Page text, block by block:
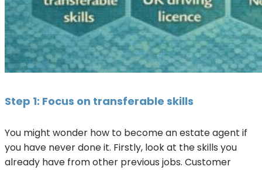
Step 1: Focus on transferable skills
You might wonder how to become an estate agent if
you have never done it. Firstly, look at the skills you
already have from other previous jobs. Customer